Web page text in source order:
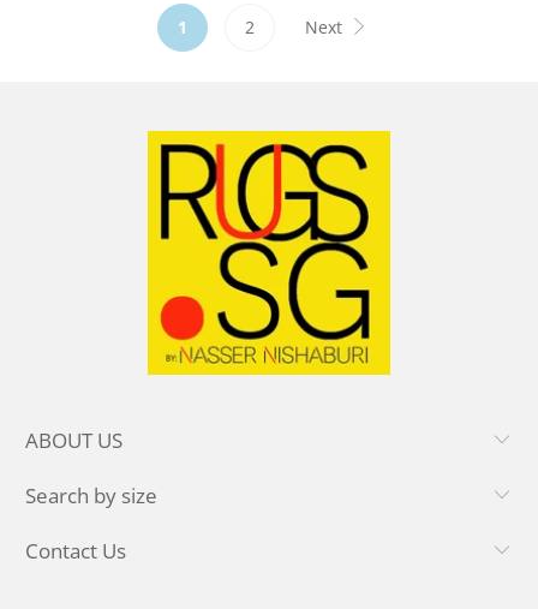
1 2 Next
ABOUT US
Search by size
Contact Us